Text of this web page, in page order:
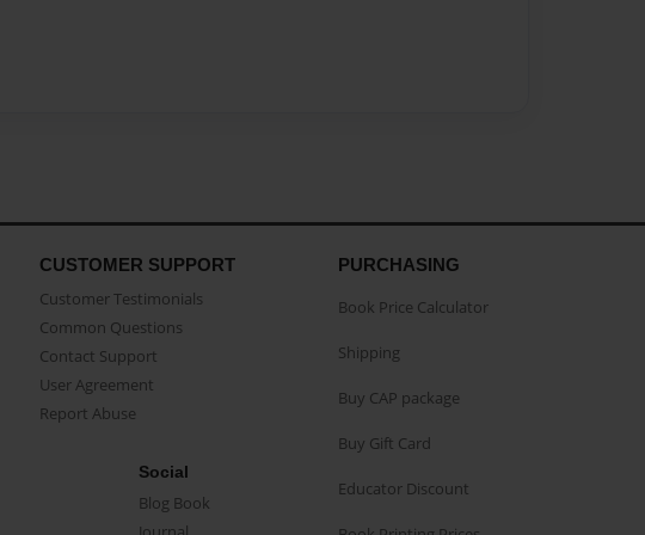
CUSTOMER SUPPORT
Customer Testimonials
Common Questions
Contact Support
User Agreement
Report Abuse
Social
Blog Book
PURCHASING
Book Price Calculator
Shipping
Buy CAP package
Buy Gift Card
Educator Discount